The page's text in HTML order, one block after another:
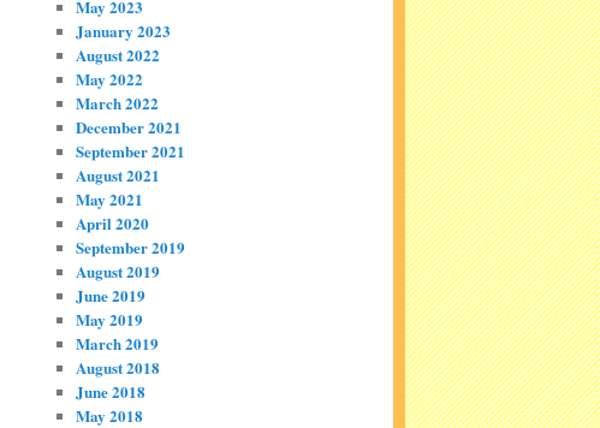
May 2023
January 2023
August 2022
May 2022
March 2022
December 2021
September 2021
August 2021
May 2021
April 2020
September 2019
August 2019
June 2019
May 2019
March 2019
August 2018
June 2018
May 2018